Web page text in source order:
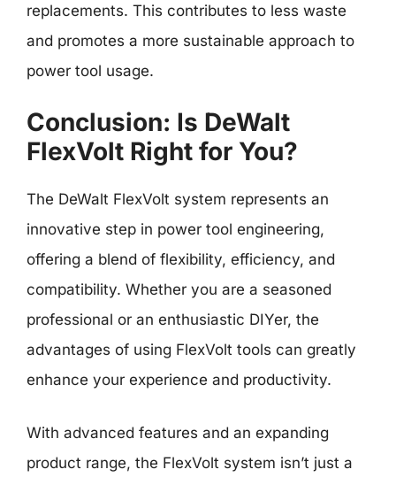
replacements. This contributes to less waste
and promotes a more sustainable approach to
power tool usage.
Conclusion: Is DeWalt
FlexVolt Right for You?
The DeWalt FlexVolt system represents an
innovative step in power tool engineering,
offering a blend of flexibility, efficiency, and
compatibility. Whether you are a seasoned
professional or an enthusiastic DIYer, the
advantages of using FlexVolt tools can greatly
enhance your experience and productivity.
With advanced features and an expanding
product range, the FlexVolt system isn’t just a